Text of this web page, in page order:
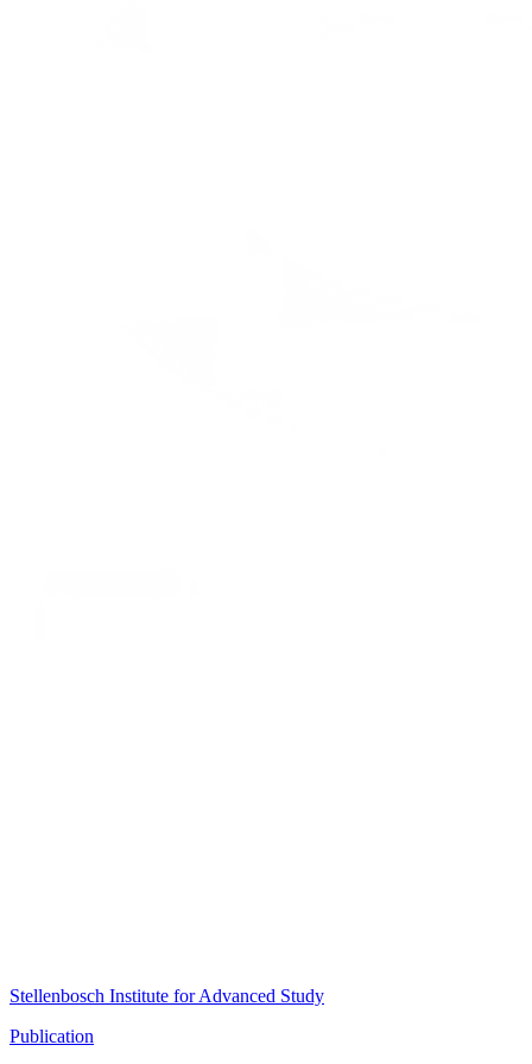
Stellenbosch Institute for Advanced Study
Publication